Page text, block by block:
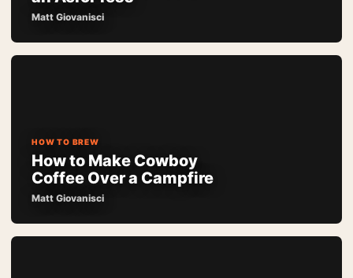
Matt Giovanisci
HOW TO BREW
How to Make Cowboy
Coffee Over a Campfire
Matt Giovanisci